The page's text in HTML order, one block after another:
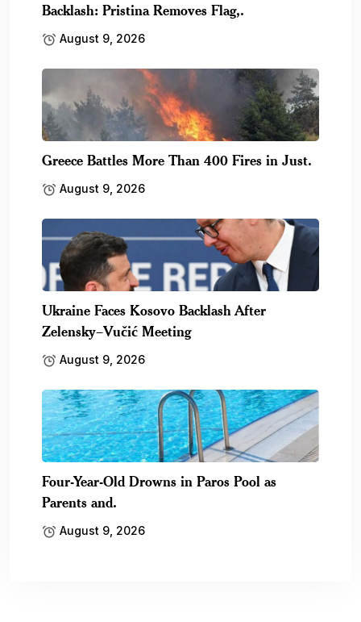
Backlash: Pristina Removes Flag,.
August 9, 2026
Greece Battles More Than 400 Fires in Just.
August 9, 2026
Ukraine Faces Kosovo Backlash After
Zelensky–Vučić Meeting
August 9, 2026
Four-Year-Old Drowns in Paros Pool as
Parents and.
August 9, 2026